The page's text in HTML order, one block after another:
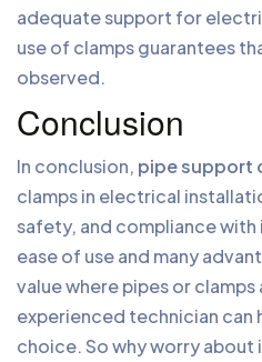
adequate support for
use of clamps guarantees
observed.
Conclusion
In conclusion, pipe support
clamps in electrical
safety, and compliance
ease of use and many
value where pipes or
experienced technician can
choice. So why worry about